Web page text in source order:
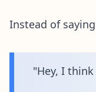
Instead of
"Hey, I